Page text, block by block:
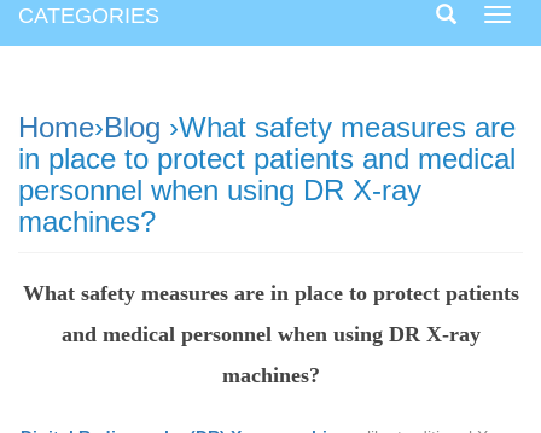
CATEGORIES
Home›Blog ›What safety measures are
in place to protect patients and medical
personnel when using DR X-ray
machines?
What safety measures are in place to protect patients
and medical personnel when using DR X-ray
machines?